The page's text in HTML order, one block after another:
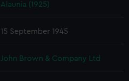
Alaunia (1925)
15 September 1945
John Brown & Company Ltd